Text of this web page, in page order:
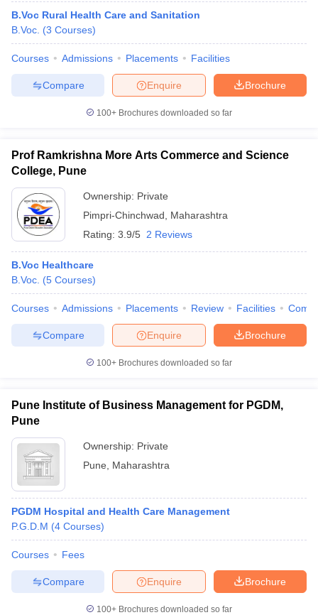
B.Voc Rural Health Care and Sanitation
B.Voc. (3 Courses)
Courses Admissions Placements Facilities
Brochure
Enquire
Compare
100+ Brochures downloaded so far
Prof Ramkrishna More Arts Commerce and Science
College, Pune
Ownership: Private
Pimpri-Chinchwad
Maharashtra
Rating: 3.9/5 2 Reviews
B.Voc Healthcare
B.Voc. (5 Courses)
Courses Admissions Placements Review Facilities
Brochure
Enquire
Compare
100+ Brochures downloaded so far
Pune Institute of Business Management for PGDM,
Pune
Ownership: Private
Pune
Maharashtra
PGDM Hospital and Health Care Management
P.G.D.M (4 Courses)
Courses Fees
Brochure
Enquire
Compare
100+ Brochures downloaded so far